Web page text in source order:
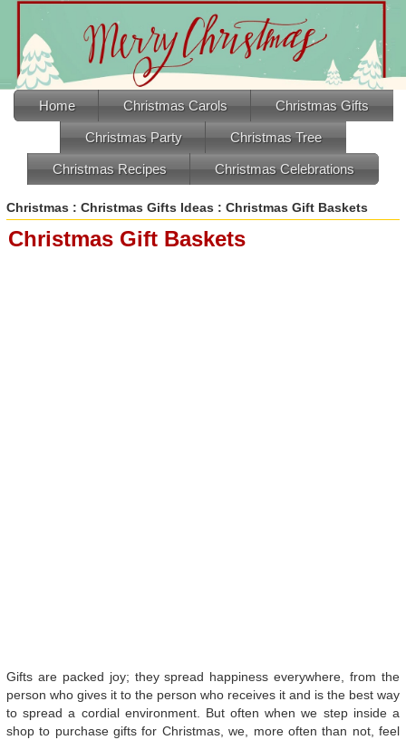
Home Christmas Carols Christmas Gifts
Christmas Party Christmas Tree
Christmas Recipes Christmas Celebrations
Christmas : Christmas Gifts Ideas : Christmas Gift Baskets
Christmas Gift Baskets
Gifts are packed joy; they spread happiness everywhere, from the
person who gives it to the person who receives it and is the best way
to spread a cordial environment. But often when we step inside a
shop to purchase gifts for Christmas, we, more often than not, feel